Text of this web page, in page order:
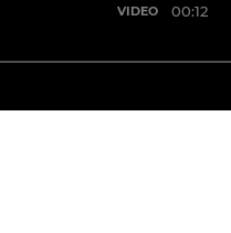
VIDEO 00:12